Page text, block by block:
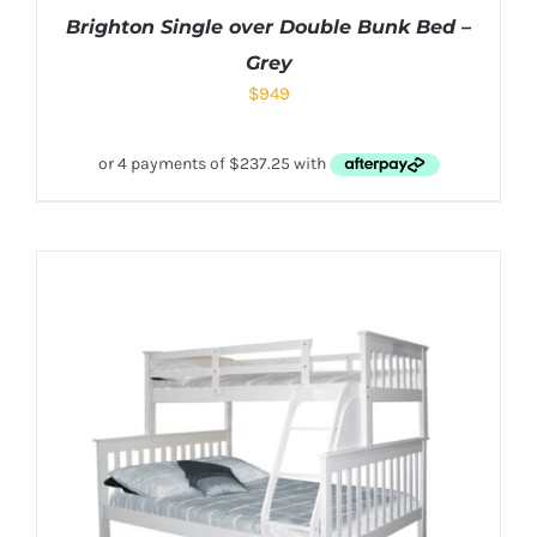
Brighton Single over Double Bunk Bed –
Grey
$949